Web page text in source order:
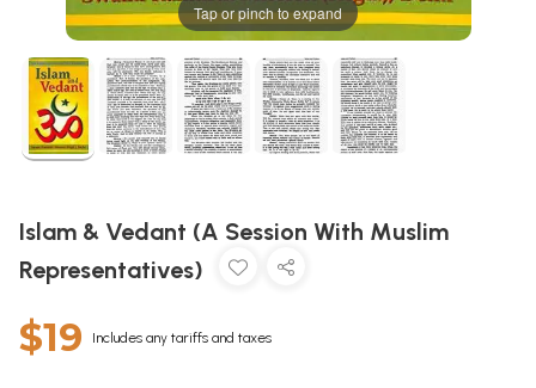
Tap or pinch to expand
Islam & Vedant (A Session With Muslim
Representatives)
$19 Includes any tariffs and taxes